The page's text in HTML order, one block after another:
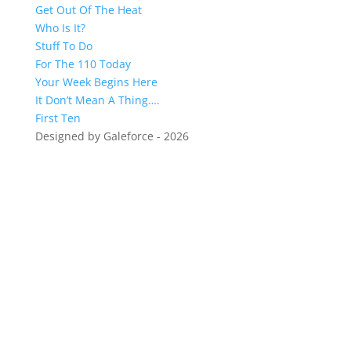
Get Out Of The Heat
Who Is It?
Stuff To Do
For The 110 Today
Your Week Begins Here
It Don’t Mean A Thing….
First Ten
Designed by Galeforce - 2026